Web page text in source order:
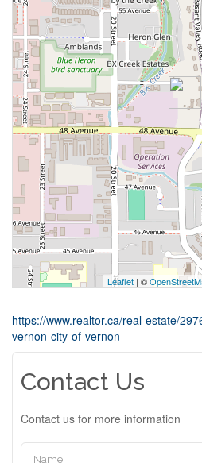
Leaflet | ©
https://www.realtor.ca/real-estate/
vernon-city-of-vernon
Contact Us
Contact us for more information